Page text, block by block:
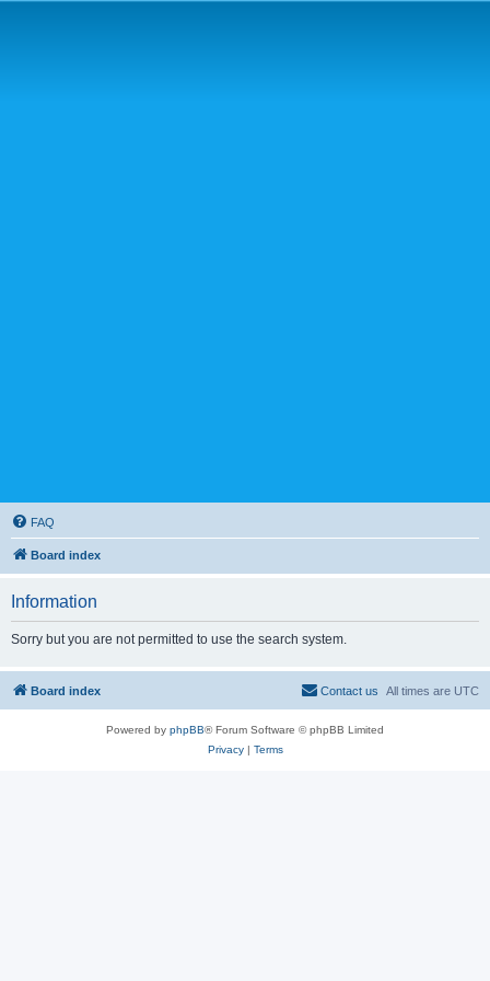
FAQ
Board index
Information
Sorry but you are not permitted to use the search system.
Board index All times are UTC
Contact us
Powered by phpBB® Forum Software © phpBB Limited
Privacy| Terms